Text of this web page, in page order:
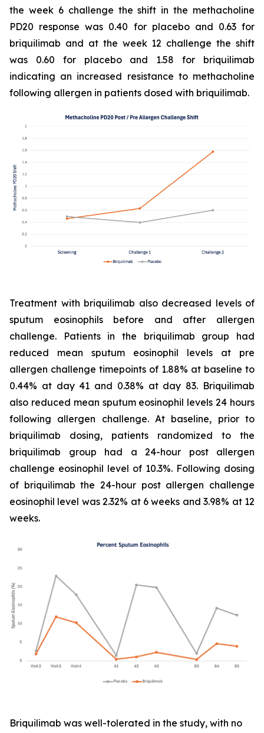
the week 6 challenge the shift in the methacholine
PD20 response was 0.40 for placebo and 0.63 for
briquilimab and at the week 12 challenge the shift
was 0.60 for placebo and 1.58 for briquilimab
indicating an increased resistance to methacholine
following allergen in patients dosed with briquilimab.
Treatment with briquilimab also decreased levels of
sputum eosinophils before and after allergen
challenge. Patients in the briquilimab group had
reduced mean sputum eosinophil levels at pre
allergen challenge timepoints of 1.88% at baseline to
0.44% at day 41 and 0.38% at day 83. Briquilimab
also reduced mean sputum eosinophil levels 24 hours
following allergen challenge. At baseline, prior to
briquilimab dosing, patients randomized to the
briquilimab group had a 24-hour post allergen
challenge eosinophil level of 10.3%. Following dosing
of briquilimab the 24-hour post allergen challenge
eosinophil level was 2.32% at 6 weeks and 3.98% at 12
weeks.
Briquilimab was well-tolerated in the study, with no